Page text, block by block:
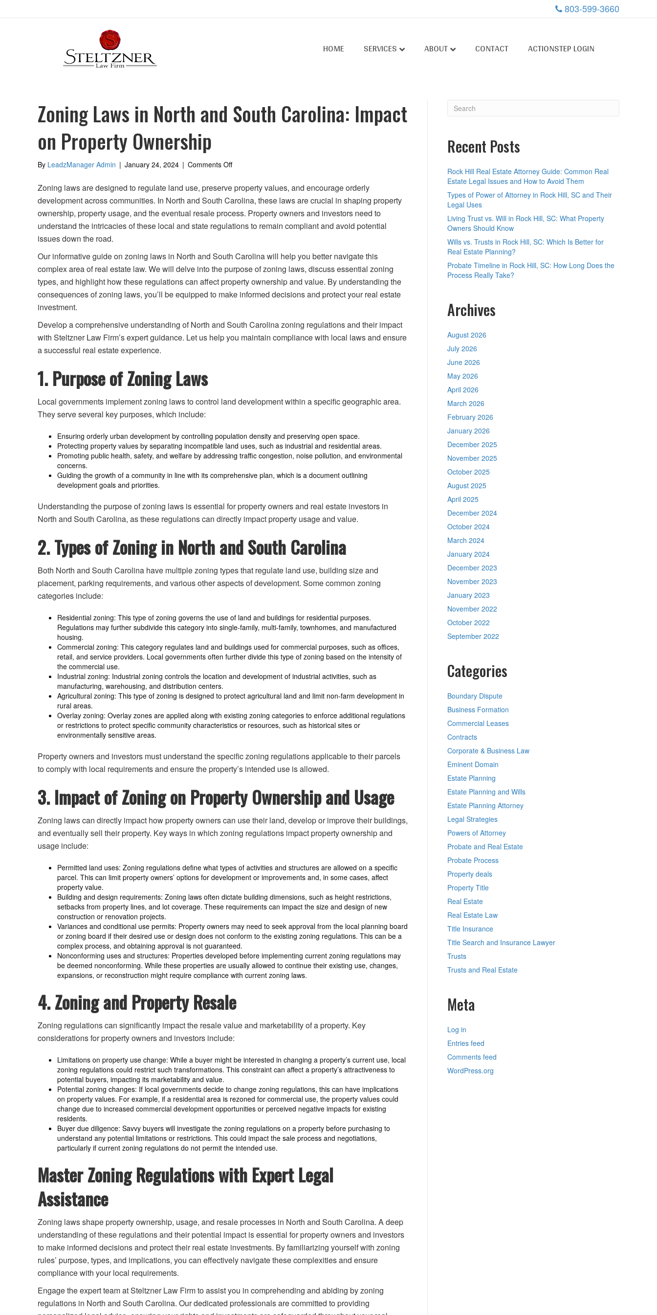
803-599-3660
HOME SERVICES ABOUT CONTACT ACTIONSTEP LOGIN
Zoning Laws in North and South Carolina: Impact
on Property Ownership
By LeadzManager Admin | January 24, 2024 | Comments Offon
Laws
in
North
and
South
on
Property
Ownership
Zoning laws are designed to regulate land use, preserve property values, and encourage orderly
development across communities. In North and South Carolina, these laws are crucial in shaping property
ownership, property usage, and the eventual resale process. Property owners and investors need to
understand the intricacies of these local and state regulations to remain compliant and avoid potential
issues down the road.
Our informative guide on zoning laws in North and South Carolina will help you better navigate this
complex area of real estate law. We will delve into the purpose of zoning laws, discuss essential zoning
types, and highlight how these regulations can affect property ownership and value. By understanding the
consequences of zoning laws, you’ll be equipped to make informed decisions and protect your real estate
investment.
Develop a comprehensive understanding of North and South Carolina zoning regulations and their impact
with Steltzner Law Firm’s expert guidance. Let us help you maintain compliance with local laws and ensure
a successful real estate experience.
1. Purpose of Zoning Laws
Local governments implement zoning laws to control land development within a specific geographic area.
They serve several key purposes, which include:
Ensuring orderly urban development by controlling population density and preserving open space.
Protecting property values by separating incompatible land uses, such as industrial and residential areas.
Promoting public health, safety, and welfare by addressing traffic congestion, noise pollution, and environmental
concerns.
Guiding the growth of a community in line with its comprehensive plan, which is a document outlining
development goals and priorities.
Understanding the purpose of zoning laws is essential for property owners and real estate investors in
North and South Carolina, as these regulations can directly impact property usage and value.
2. Types of Zoning in North and South Carolina
Both North and South Carolina have multiple zoning types that regulate land use, building size and
placement, parking requirements, and various other aspects of development. Some common zoning
categories include:
Residential zoning: This type of zoning governs the use of land and buildings for residential purposes.
Regulations may further subdivide this category into single-family, multi-family, townhomes, and manufactured
housing.
Commercial zoning: This category regulates land and buildings used for commercial purposes, such as offices,
retail, and service providers. Local governments often further divide this type of zoning based on the intensity of
the commercial use.
Industrial zoning: Industrial zoning controls the location and development of industrial activities, such as
manufacturing, warehousing, and distribution centers.
Agricultural zoning: This type of zoning is designed to protect agricultural land and limit non-farm development in
rural areas.
Overlay zoning: Overlay zones are applied along with existing zoning categories to enforce additional regulations
or restrictions to protect specific community characteristics or resources, such as historical sites or
environmentally sensitive areas.
Property owners and investors must understand the specific zoning regulations applicable to their parcels
to comply with local requirements and ensure the property’s intended use is allowed.
3. Impact of Zoning on Property Ownership and Usage
Zoning laws can directly impact how property owners can use their land, develop or improve their buildings,
and eventually sell their property. Key ways in which zoning regulations impact property ownership and
usage include:
Permitted land uses: Zoning regulations define what types of activities and structures are allowed on a specific
parcel. This can limit property owners’ options for development or improvements and, in some cases, affect
property value.
Building and design requirements: Zoning laws often dictate building dimensions, such as height restrictions,
setbacks from property lines, and lot coverage. These requirements can impact the size and design of new
construction or renovation projects.
Variances and conditional use permits: Property owners may need to seek approval from the local planning board
or zoning board if their desired use or design does not conform to the existing zoning regulations. This can be a
complex process, and obtaining approval is not guaranteed.
Nonconforming uses and structures: Properties developed before implementing current zoning regulations may
be deemed nonconforming. While these properties are usually allowed to continue their existing use, changes,
expansions, or reconstruction might require compliance with current zoning laws.
4. Zoning and Property Resale
Zoning regulations can significantly impact the resale value and marketability of a property. Key
considerations for property owners and investors include:
Limitations on property use change: While a buyer might be interested in changing a property’s current use, local
zoning regulations could restrict such transformations. This constraint can affect a property’s attractiveness to
potential buyers, impacting its marketability and value.
Potential zoning changes: If local governments decide to change zoning regulations, this can have implications
on property values. For example, if a residential area is rezoned for commercial use, the property values could
change due to increased commercial development opportunities or perceived negative impacts for existing
residents.
Buyer due diligence: Savvy buyers will investigate the zoning regulations on a property before purchasing to
understand any potential limitations or restrictions. This could impact the sale process and negotiations,
particularly if current zoning regulations do not permit the intended use.
Master Zoning Regulations with Expert Legal
Assistance
Zoning laws shape property ownership, usage, and resale processes in North and South Carolina. A deep
understanding of these regulations and their potential impact is essential for property owners and investors
to make informed decisions and protect their real estate investments. By familiarizing yourself with zoning
rules’ purpose, types, and implications, you can effectively navigate these complexities and ensure
compliance with your local requirements.
Engage the expert team at Steltzner Law Firm to assist you in comprehending and abiding by zoning
regulations in North and South Carolina. Our dedicated professionals are committed to providing
Recent Posts
Rock Hill Real Estate Attorney Guide: Common Real
Estate Legal Issues and How to Avoid Them
Types of Power of Attorney in Rock Hill, SC and Their
Legal Uses
Living Trust vs. Will in Rock Hill, SC: What Property
Owners Should Know
Wills vs. Trusts in Rock Hill, SC: Which Is Better for
Real Estate Planning?
Probate Timeline in Rock Hill, SC: How Long Does the
Process Really Take?
Archives
August 2026
July 2026
June 2026
May 2026
April 2026
March 2026
February 2026
January 2026
December 2025
November 2025
October 2025
August 2025
April 2025
December 2024
October 2024
March 2024
January 2024
December 2023
November 2023
January 2023
November 2022
October 2022
September 2022
Categories
Boundary Dispute
Business Formation
Commercial Leases
Contracts
Corporate & Business Law
Eminent Domain
Estate Planning
Estate Planning and Wills
Estate Planning Attorney
Legal Strategies
Powers of Attorney
Probate and Real Estate
Probate Process
Property deals
Property Title
Real Estate
Real Estate Law
Title Insurance
Title Search and Insurance Lawyer
Trusts
Trusts and Real Estate
Meta
Log in
Entries feed
Comments feed
WordPress.org